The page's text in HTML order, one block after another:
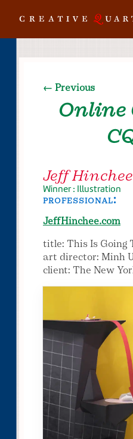
← Previous
Online
Jeff Hinchee
Winner : Illustration
professional:
JeffHinchee.com
title: This Is Going
art director: Minh
client: The New